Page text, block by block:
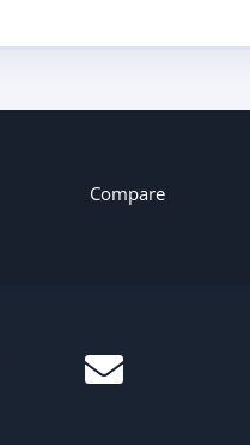
Compare